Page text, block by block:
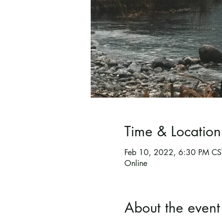
Time & Location
Feb 10, 2022, 6:30 PM
Online
About the event